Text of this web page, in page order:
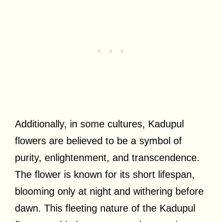
Additionally, in some cultures, Kadupul
flowers are believed to be a symbol of
purity, enlightenment, and transcendence.
The flower is known for its short lifespan,
blooming only at night and withering before
dawn. This fleeting nature of the Kadupul